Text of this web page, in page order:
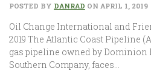
POSTED BY DANRAD ON APRIL 1, 2019
Oil Change International and
2019 The Atlantic Coast Pipeline
gas pipeline owned by Dominion
Southern Company, faces…